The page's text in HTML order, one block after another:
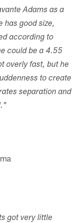
Adams as a
has good size,
according to
could be a 4.55
overly fast, but he
to create
separation and
got very little